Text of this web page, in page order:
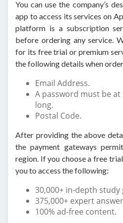
You can use the company’s
app to access its services on
platform is a subscription
before ordering any service.
for its free trial or premium
the following details when
Email Address.
A password must be
long.
Postal Code.
After providing the above
the payment gateways
region. If you choose a free
you to access the following:
30,000+ in-depth study
375,000+ expert
100% ad-free content.